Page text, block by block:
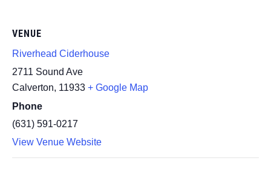
VENUE
Riverhead Ciderhouse
2711 Sound Ave
Calverton, 11933 + Google Map
Phone
(631) 591-0217
View Venue Website